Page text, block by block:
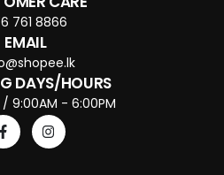
761 8866
EMAIL
DAYS/HOURS
9:00AM - 6:00PM